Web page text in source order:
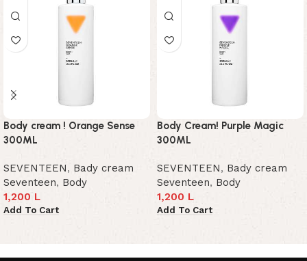
Body cream ! Orange Sense
300ML
SEVENTEEN, Bady cream
Seventeen, Body
1,200 L
Add To Cart
Body Cream! Purple Magic
300ML
SEVENTEEN, Bady cream
Seventeen, Body
1,200 L
Add To Cart